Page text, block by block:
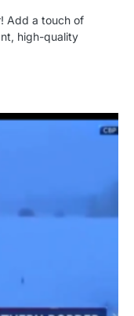
Add a touch of
high-quality